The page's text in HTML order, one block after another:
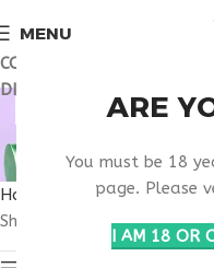
ARE
You must be 18
page. Please
I AM 18 OR
MENU
COUPON CODE: UT2026.
DISCOUNT ON ALL ORDER
BUY
1
Home
Products tagged
Showing the single result
🏠 Get free shipping &